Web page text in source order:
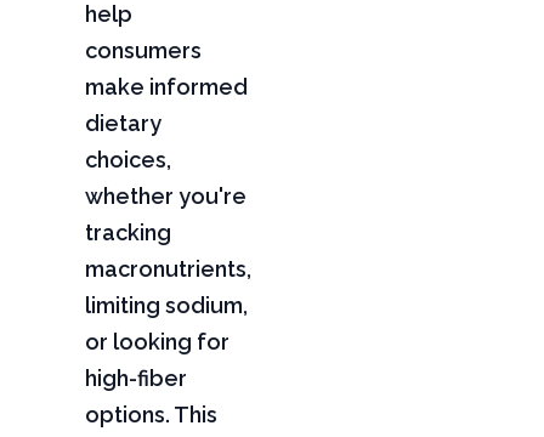
help
consumers
make informed
dietary
choices,
whether you're
tracking
macronutrients,
limiting sodium,
or looking for
high-fiber
options. This